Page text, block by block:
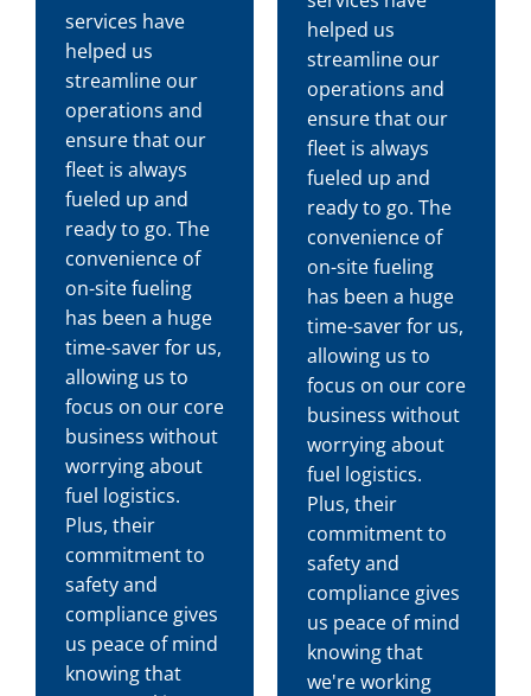
services have
helped us
streamline our
operations and
ensure that our
fleet is always
fueled up and
ready to go. The
convenience of
on-site fueling
has been a huge
time-saver for us,
allowing us to
focus on our core
business without
worrying about
fuel logistics.
Plus, their
commitment to
safety and
compliance gives
us peace of mind
knowing that
helped us
streamline our
operations and
ensure that our
fleet is always
fueled up and
ready to go. The
convenience of
on-site fueling
has been a huge
time-saver for us,
allowing us to
focus on our core
business without
worrying about
fuel logistics.
Plus, their
commitment to
safety and
compliance gives
us peace of mind
knowing that
we're working